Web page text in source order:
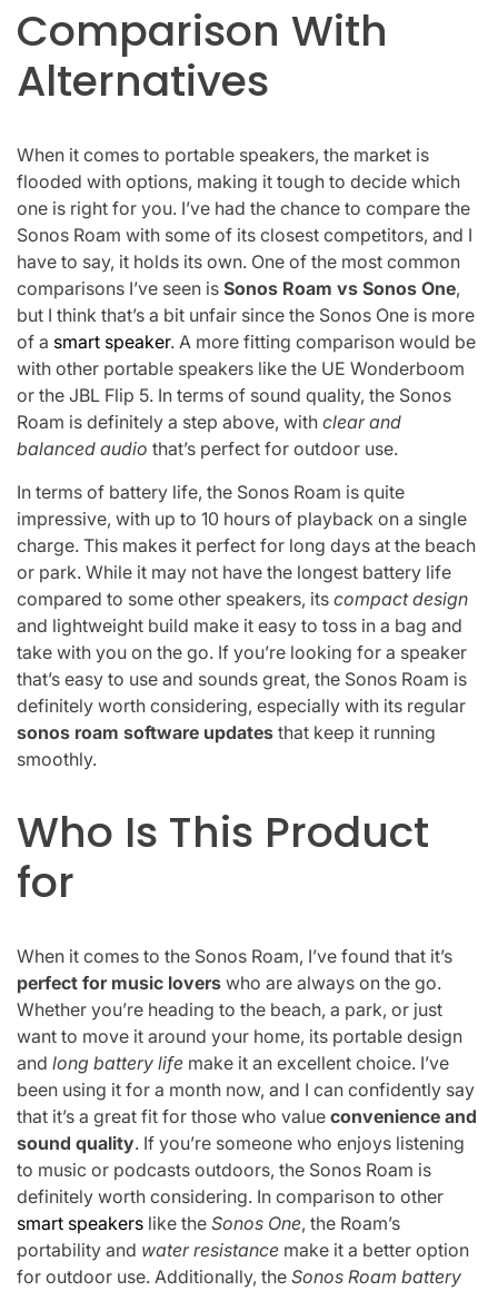
Comparison With
Alternatives
When it comes to portable speakers, the market is
flooded with options, making it tough to decide which
one is right for you. I’ve had the chance to compare the
Sonos Roam with some of its closest competitors, and I
have to say, it holds its own. One of the most common
comparisons I’ve seen is Sonos Roam vs Sonos One,
but I think that’s a bit unfair since the Sonos One is more
of a smart speaker. A more fitting comparison would be
with other portable speakers like the UE Wonderboom
or the JBL Flip 5. In terms of sound quality, the Sonos
Roam is definitely a step above, with clear and
balanced audio that’s perfect for outdoor use.
In terms of battery life, the Sonos Roam is quite
impressive, with up to 10 hours of playback on a single
charge. This makes it perfect for long days at the beach
or park. While it may not have the longest battery life
compared to some other speakers, its compact design
and lightweight build make it easy to toss in a bag and
take with you on the go. If you’re looking for a speaker
that’s easy to use and sounds great, the Sonos Roam is
definitely worth considering, especially with its regular
sonos roam software updates that keep it running
smoothly.
Who Is This Product
for
When it comes to the Sonos Roam, I’ve found that it’s
perfect for music lovers who are always on the go.
Whether you’re heading to the beach, a park, or just
want to move it around your home, its portable design
and long battery life make it an excellent choice. I’ve
been using it for a month now, and I can confidently say
that it’s a great fit for those who value convenience and
sound quality. If you’re someone who enjoys listening
to music or podcasts outdoors, the Sonos Roam is
definitely worth considering. In comparison to other
smart speakers like the Sonos One, the Roam’s
portability and water resistance make it a better option
for outdoor use. Additionally, the Sonos Roam battery